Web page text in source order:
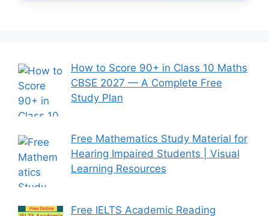
How to Score 90+ in Class 10 Maths
CBSE 2027 — A Complete Free
Study Plan
Free Mathematics Study Material for
Hearing Impaired Students | Visual
Learning Resources
Free IELTS Academic Reading